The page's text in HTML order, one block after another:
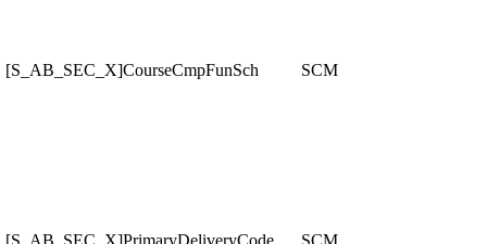
[S_AB_SEC_X]CourseCmpFunSch SCM
[S_AB_SEC_X]PrimaryDeliveryCode SCM